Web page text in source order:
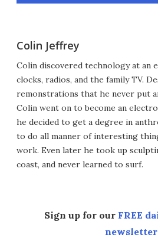
Colin Jeffrey
Colin discovered technology at an
clocks, radios, and the family TV.
remonstrations that he never put
Colin went on to become an
he decided to get a degree in
to do all manner of interesting
work. Even later he took up
coast, and never learned to surf.
Sign up for our FREE
newsletter